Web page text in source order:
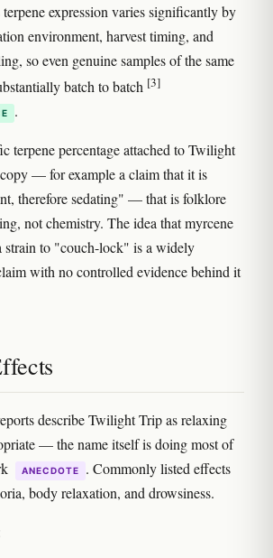
expression varies significantly by
environment, harvest timing, and
so even genuine samples of the same
batch to batch [3]
.
terpene percentage attached to Twilight
— for example a claim that it is
therefore sedating" — that is folklore
not chemistry. The idea that myrcene
strain to "couch-lock" is a widely
with no controlled evidence behind it
describe Twilight Trip as relaxing
— the name itself is doing most of
ANECDOTE
. Commonly listed effects
body relaxation, and drowsiness.